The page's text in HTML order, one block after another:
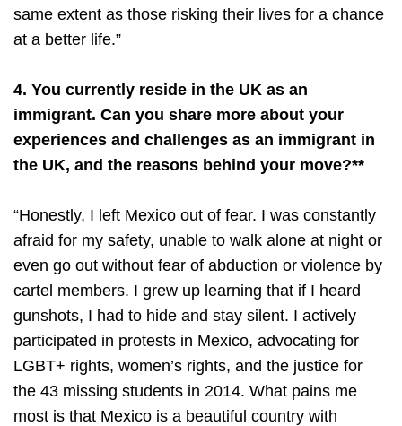
same extent as those risking their lives for a chance
at a better life.”
4. You currently reside in the UK as an
immigrant. Can you share more about your
experiences and challenges as an immigrant in
the UK, and the reasons behind your move?**
“Honestly, I left Mexico out of fear. I was constantly
afraid for my safety, unable to walk alone at night or
even go out without fear of abduction or violence by
cartel members. I grew up learning that if I heard
gunshots, I had to hide and stay silent. I actively
participated in protests in Mexico, advocating for
LGBT+ rights, women’s rights, and the justice for
the 43 missing students in 2014. What pains me
most is that Mexico is a beautiful country with